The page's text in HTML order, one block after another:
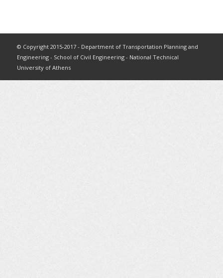
© Copyright 2015-2017 - Department of Transportation Planning and
Engineering - School of Civil Engineering - National Technical
University of Athens